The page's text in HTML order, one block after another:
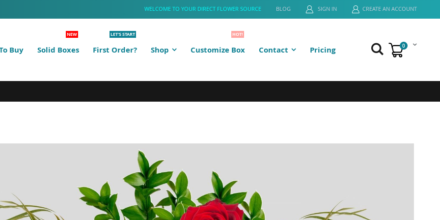
WELCOME TO YOUR DIRECT FLOWER SOURCE BLOG SIGN IN CREATE AN ACCOUNT
0
Buy Solid Boxes
NEW
First Order?
LET'S START
Shop Customize Box
HOT!
Contact Pricing